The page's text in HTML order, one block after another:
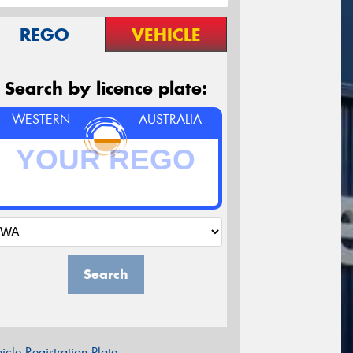
REGO VEHICLE
Search by licence plate:
WESTERN AUSTRALIA
Search